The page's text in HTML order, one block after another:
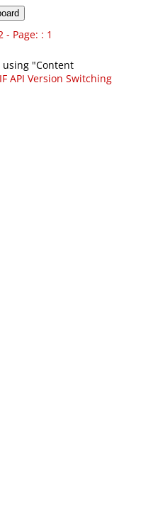
Page: : 1
using "Content
API Version Switching